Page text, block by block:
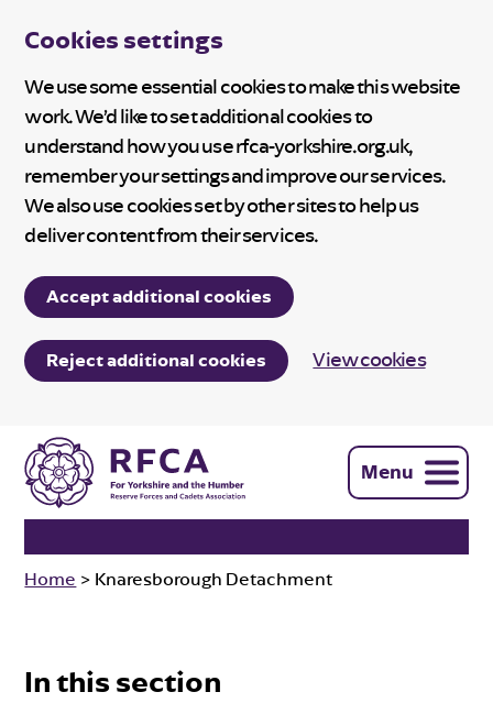
Cookies settings
We use some essential cookies to make this website
work. We’d like to set additional cookies to
understand how you use rfca-yorkshire.org.uk,
remember your settings and improve our services.
We also use cookies set by other sites to help us
deliver content from their services.
Accept additional cookies
Reject additional cookies View cookies
Menu
Home > Knaresborough Detachment
In this section